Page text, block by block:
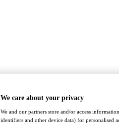
We care about your privacy
We and our partners store and/or access
identifiers and other device data) for personalised